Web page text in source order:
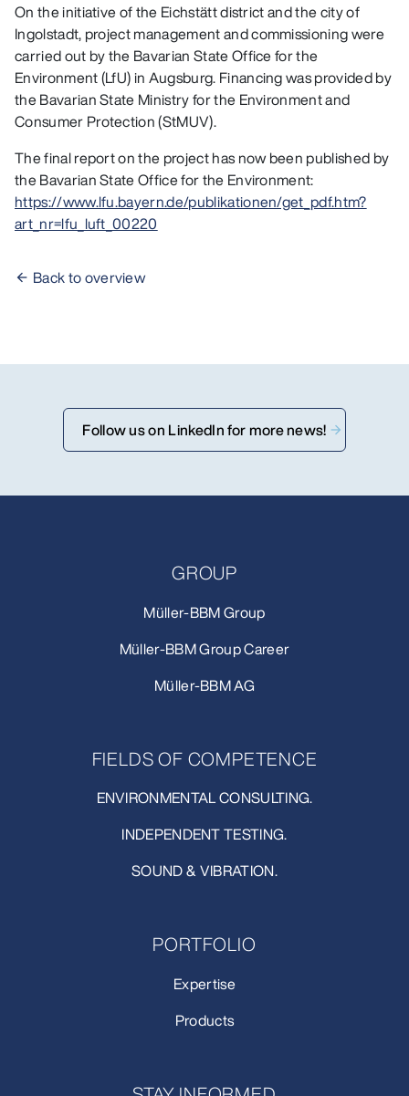
On the initiative of the Eichstätt district and the city of
Ingolstadt, project management and commissioning were
carried out by the Bavarian State Office for the
Environment (LfU) in Augsburg. Financing was provided by
the Bavarian State Ministry for the Environment and
Consumer Protection (StMUV).
The final report on the project has now been published by
the Bavarian State Office for the Environment:
https://www.lfu.bayern.de/publikationen/get_pdf.htm?
art_nr=lfu_luft_00220
Back to overview
Follow us on LinkedIn for more news!
GROUP
Müller-BBM Group
Müller-BBM Group Career
Müller-BBM AG
FIELDS OF COMPETENCE
ENVIRONMENTAL CONSULTING.
INDEPENDENT TESTING.
SOUND & VIBRATION.
PORTFOLIO
Expertise
Products